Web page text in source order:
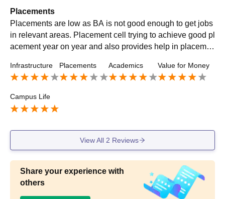
Placements
Placements are low as BA is not good enough to get jobs
in relevant areas. Placement cell trying to achieve good pl
acement year on year and also provides help in placeme
alary offered is 10 to 15 k only.
Infrastructure Placements Academics Value for Money
Campus Life
View All 2 Reviews
Share your experience with
others